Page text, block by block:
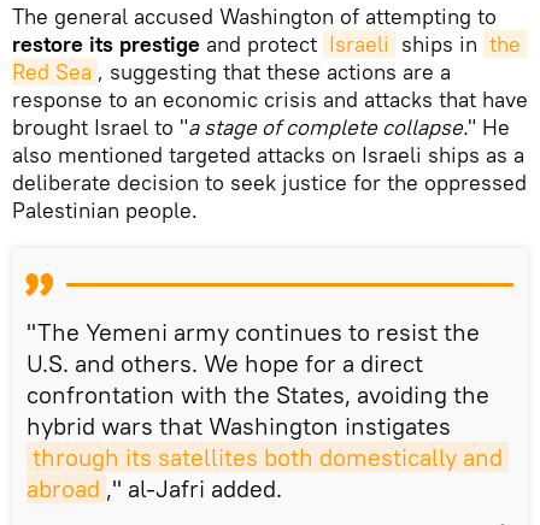
The general accused Washington of attempting to
restore its prestige and protect Israeli ships in the
Red Sea , suggesting that these actions are a
response to an economic crisis and attacks that have
brought Israel to "a stage of complete collapse." He
also mentioned targeted attacks on Israeli ships as a
deliberate decision to seek justice for the oppressed
Palestinian people.
"The Yemeni army continues to resist the
U.S. and others. We hope for a direct
confrontation with the States, avoiding the
hybrid wars that Washington instigates
through its satellites both domestically and
abroad ," al-Jafri added.